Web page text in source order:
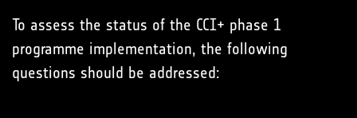
To assess the status of the CCI+ phase 1
programme implementation, the following
questions should be addressed: